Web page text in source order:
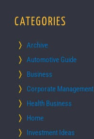
CATEGORIES
Archive
Automotive Guide
Business
Corporate Management
Health Business
Home
Investment Ideas